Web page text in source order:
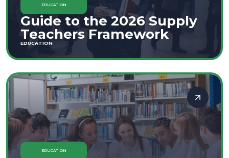
EDUCATION
Guide to the 2026 Supply
Teachers Framework
EDUCATION
EDUCATION